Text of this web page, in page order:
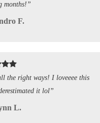
months!”
F.
the right ways! I loveeee this
it lol”
L.